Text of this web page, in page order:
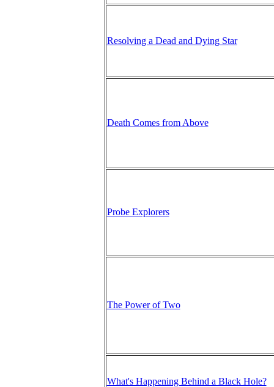
Resolving a Dead and Dying Star
Death Comes from Above
Probe Explorers
The Power of Two
What's Happening Behind a Black Hole?